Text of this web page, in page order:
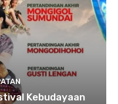
Kebudayaan